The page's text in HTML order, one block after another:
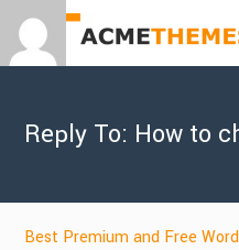
Reply To: How to
Best Premium and Free